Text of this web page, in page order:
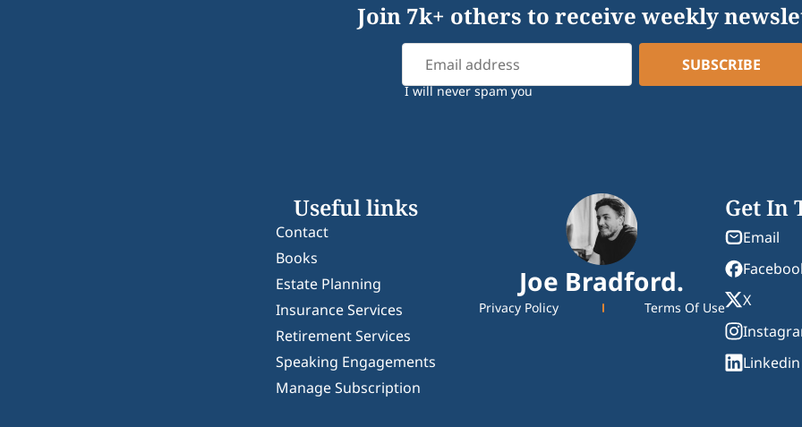
Join 7k+ others to receive weekly
I will never spam you
Useful links
Contact
Books
Estate Planning
Insurance Services
Retirement Services
Speaking Engagements
Manage Subscription
Joe Bradford.
Privacy Policy Terms Of Use
Get In
Email
X
Linkedin